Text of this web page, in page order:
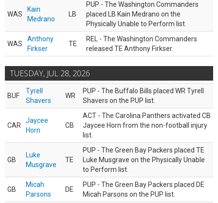
WAS
Kain
Medrano
LB
PUP - The Washington Commanders
placed LB Kain Medrano on the
Physically Unable to Perform list.
WAS
Anthony
Firkser
TE
REL - The Washington Commanders
released TE Anthony Firkser.
TUESDAY, JUL 28, 2026
BUF
Tyrell
Shavers
WR
PUP - The Buffalo Bills placed WR Tyrell
Shavers on the PUP list.
CAR
Jaycee
Horn
CB
ACT - The Carolina Panthers activated CB
Jaycee Horn from the non-football injury
list.
GB
Luke
Musgrave
TE
PUP - The Green Bay Packers placed TE
Luke Musgrave on the Physically Unable
to Perform list.
GB
Micah
Parsons
DE
PUP - The Green Bay Packers placed DE
Micah Parsons on the PUP list.